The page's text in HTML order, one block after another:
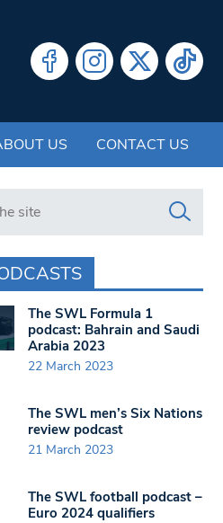
US CONTACT US
www.swlondoner.co.uk/
The SWL Formula 1
podcast: Bahrain and Saudi
Arabia 2023
22 March 2023
The SWL men’s Six Nations
review podcast
21 March 2023
The SWL football podcast –
Euro 2024 qualifiers